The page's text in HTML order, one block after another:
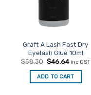
Graft A Lash Fast Dry
Eyelash Glue 10ml
$58.30 Original
was:
$58.30.
$46.64Current
is:
$46.64.
inc GST
ADD TO CART